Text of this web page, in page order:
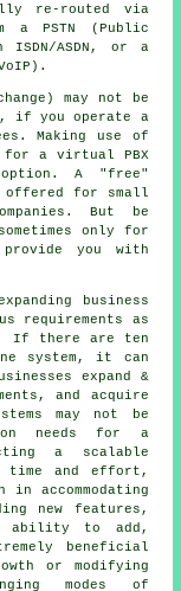
re-routed via
a PSTN (Public
ASDN, or a
may not be
if you operate a
Making use of
for a virtual PBX
A "free"
offered for small
But be
only for
you with
business
requirements as
If there are ten
system, it can
expand &
and acquire
may not be
needs for a
a scalable
and effort,
accommodating
new features,
ability to add,
beneficial
or modifying
modes of